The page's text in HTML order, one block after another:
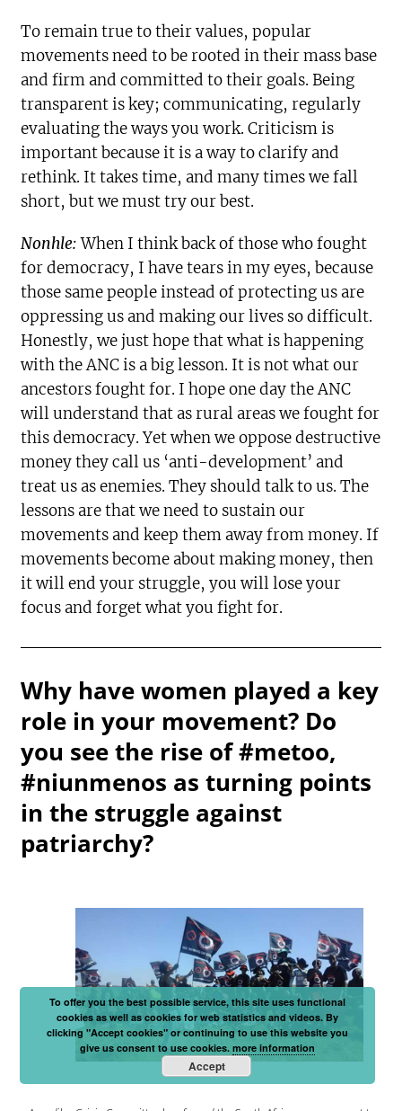
To remain true to their values, popular
movements need to be rooted in their mass base
and firm and committed to their goals. Being
transparent is key; communicating, regularly
evaluating the ways you work. Criticism is
important because it is a way to clarify and
rethink. It takes time, and many times we fall
short, but we must try our best.
Nonhle:When I think back of those who fought
for democracy, I have tears in my eyes, because
those same people instead of protecting us are
oppressing us and making our lives so difficult.
Honestly, we just hope that what is happening
with the ANC is a big lesson. It is not what our
ancestors fought for. I hope one day the ANC
will understand that as rural areas we fought for
this democracy. Yet when we oppose destructive
money they call us ‘anti-development’ and
treat us as enemies. They should talk to us. The
lessons are that we need to sustain our
movements and keep them away from money. If
movements become about making money, then
it will end your struggle, you will lose your
focus and forget what you fight for.
Why have women played a key
role in your movement? Do
you see the rise of #metoo,
#niunmenos as turning points
in the struggle against
patriarchy?
To offer you the best possible service, this site uses functional
cookies as well as cookies for web statistics and videos. By
clicking "Accept cookies" or continuing to use this website you
give us consent to use cookies.more information
Accept